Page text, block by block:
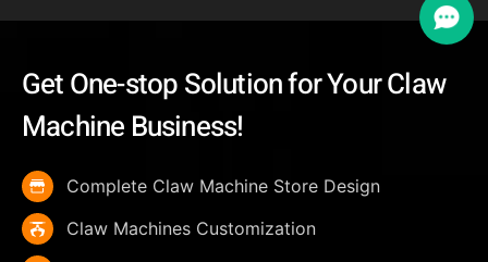
Get One-stop Solution for Your Claw
Machine Business!
Complete Claw Machine Store Design
Claw Machines Customization